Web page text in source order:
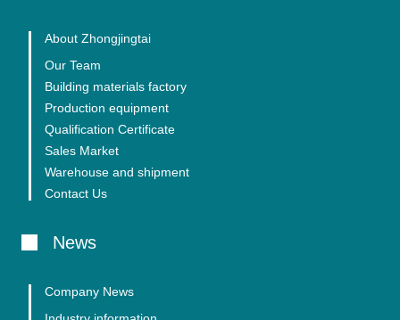
About Zhongjingtai
Our Team
Building materials factory
Production equipment
Qualification Certificate
Sales Market
Warehouse and shipment
Contact Us
News
Company News